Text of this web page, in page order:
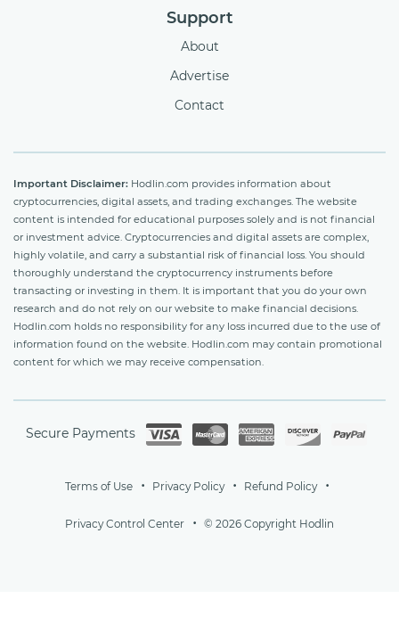
Support
About
Advertise
Contact
Important Disclaimer: Hodlin.com provides information about
cryptocurrencies, digital assets, and trading exchanges. The website
content is intended for educational purposes solely and is not financial
or investment advice. Cryptocurrencies and digital assets are complex,
highly volatile, and carry a substantial risk of financial loss. You should
thoroughly understand the cryptocurrency instruments before
transacting or investing in them. It is important that you do your own
research and do not rely on our website to make financial decisions.
Hodlin.com holds no responsibility for any loss incurred due to the use of
information found on the website. Hodlin.com may contain promotional
content for which we may receive compensation.
Secure Payments
Terms of Use Privacy Policy Refund Policy
Privacy Control Center © 2026 Copyright Hodlin